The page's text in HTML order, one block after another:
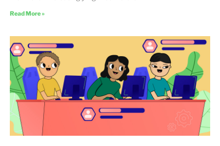
Read More »